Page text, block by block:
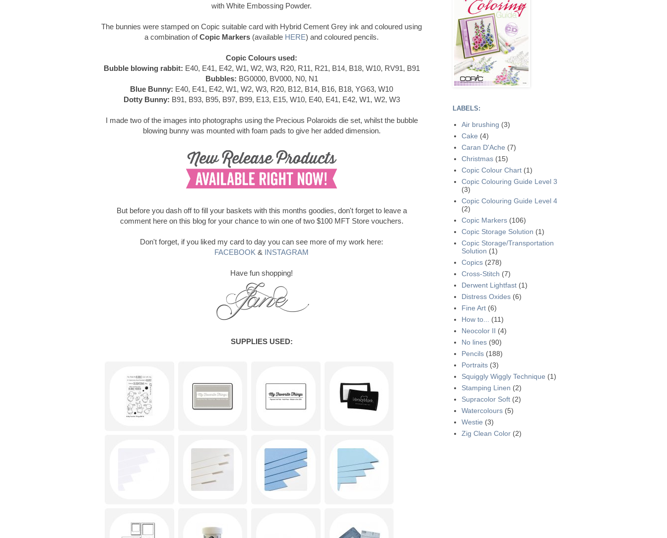
with White Embossing Powder.
The bunnies were stamped on Copic suitable card with Hybrid Cement Grey ink and coloured using
a combination ofCopic Markers (available HERE) and coloured pencils.
Copic Colours used:
Bubble blowing rabbit: E40, E41, E42, W1, W2, W3, R20, R11, R21, B14, B18, W10, RV91, B91
Bubbles: BG0000, BV000, N0, N1
Blue Bunny: E40, E41, E42, W1, W2, W3, R20, B12, B14, B16, B18, YG63, W10
Dotty Bunny: B91, B93, B95, B97, B99, E13, E15, W10, E40, E41, E42, W1, W2, W3
I made two of the images into photographs using the Precious Polaroids die set, whilst the bubble
blowing bunny was mounted with foam pads to give her added dimension.
But before you dash off to fill your baskets with this months goodies, don't forget to leave a
comment here on this blog for your chance to win one of two $100 MFT Store vouchers.
Don't forget, if you liked my card to day you can see more of my work here:
FACEBOOK & INSTAGRAM
Have fun shopping!
SUPPLIES USED:
LABELS:
Air brushing (3)
Cake (4)
Caran D'Ache (7)
Christmas (15)
Copic Colour Chart (1)
Copic Colouring Guide Level 3
(3)
Copic Colouring Guide Level 4
(2)
Copic Markers (106)
Copic Storage Solution (1)
Copic Storage/Transportation
Solution (1)
Copics (278)
Cross-Stitch (7)
Derwent Lightfast (1)
Distress Oxides (6)
Fine Art (6)
How to...
(11)
Neocolor II (4)
No lines (90)
Pencils (188)
Portraits (3)
Squiggly Wiggly Technique (1)
Stamping Linen (2)
Supracolor Soft (2)
Watercolours (5)
Westie (3)
Zig Clean Color (2)